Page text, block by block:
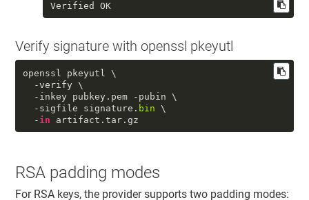
Verified OK
Verify signature with openssl pkeyutl
openssl pkeyutl \
  -sigfile signature.
bin \
  -
in artifact.tar.gz
RSA padding modes
For RSA keys, the provider supports two padding modes: